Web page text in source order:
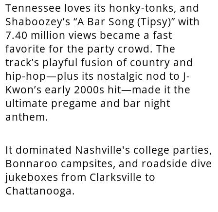
Tennessee loves its honky-tonks, and
Shaboozey’s “A Bar Song (Tipsy)” with
7.40 million views became a fast
favorite for the party crowd. The
track’s playful fusion of country and
hip-hop—plus its nostalgic nod to J-
Kwon’s early 2000s hit—made it the
ultimate pregame and bar night
anthem.
It dominated Nashville's college parties,
Bonnaroo campsites, and roadside dive
jukeboxes from Clarksville to
Chattanooga.